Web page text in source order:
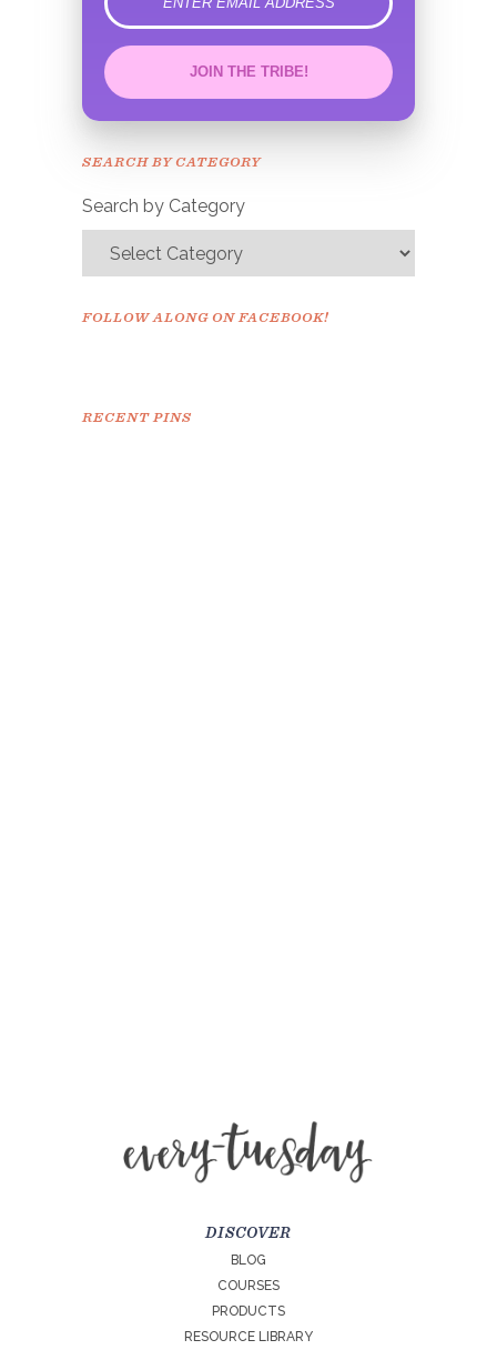
error
JOIN THE TRIBE!
Congrats!
SEARCH BY CATEGORY
Search by Category
FOLLOW ALONG ON FACEBOOK!
RECENT PINS
DISCOVER
BLOG
COURSES
PRODUCTS
RESOURCE LIBRARY